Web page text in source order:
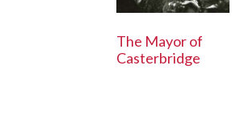
The Mayor of
Casterbridge